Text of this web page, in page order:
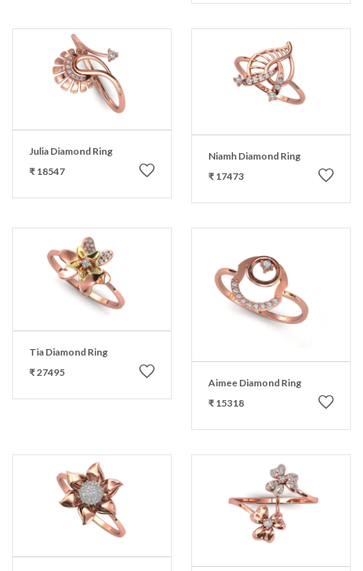
Julia Diamond Ring
₹ 18547
Niamh Diamond Ring
₹ 17473
Tia Diamond Ring
₹ 27495
Aimee Diamond Ring
₹ 15318